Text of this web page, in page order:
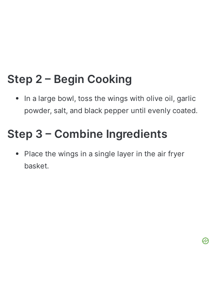
Step 2 – Begin Cooking
In a large bowl, toss the wings with olive oil, garlic
powder, salt, and black pepper until evenly coated.
Step 3 – Combine Ingredients
Place the wings in a single layer in the air fryer
basket.